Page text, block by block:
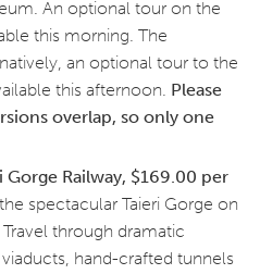
An optional tour on the
this morning. The
an optional tour to the
this afternoon. Please
overlap, so only one
Railway, $169.00 per
spectacular Taieri Gorge on
through dramatic
hand-crafted tunnels